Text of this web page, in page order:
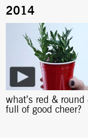
what’s red & round
full of good cheer?